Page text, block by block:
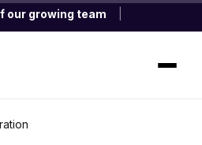
our growing team